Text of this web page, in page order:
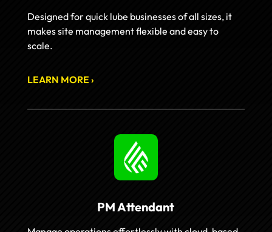
Designed for quick lube businesses of all sizes, it
makes site management flexible and easy to
scale.
LEARN MORE ›
PM Attendant